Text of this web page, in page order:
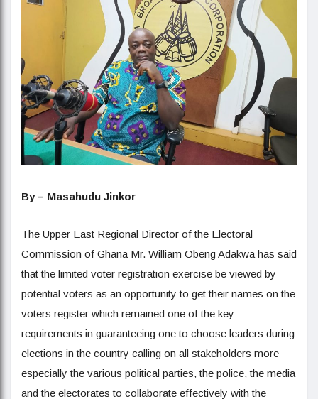
By – Masahudu Jinkor
The Upper East Regional Director of the Electoral
Commission of Ghana Mr. William Obeng Adakwa has said
that the limited voter registration exercise be viewed by
potential voters as an opportunity to get their names on the
voters register which remained one of the key
requirements in guaranteeing one to choose leaders during
elections in the country calling on all stakeholders more
especially the various political parties, the police, the media
and the electorates to collaborate effectively with the